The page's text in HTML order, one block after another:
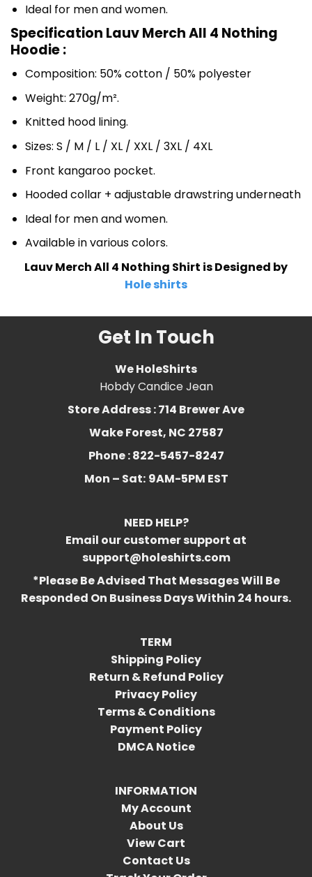
Ideal for men and women.
Specification Lauv Merch All 4 Nothing
Hoodie :
Composition: 50% cotton / 50% polyester
Weight: 270g/m².
Knitted hood lining.
Sizes: S / M / L / XL / XXL / 3XL / 4XL
Front kangaroo pocket.
Hooded collar + adjustable drawstring underneath
Ideal for men and women.
Available in various colors.
Lauv Merch All 4 Nothing Shirt is Designed by
Hole shirts
Get In Touch
We HoleShirts
Hobdy Candice Jean
Store Address : 714 Brewer Ave
Wake Forest, NC 27587
Phone : 822-5457-8247
Mon – Sat: 9AM-5PM EST
NEED HELP?
Email our customer support at
support@holeshirts.com
*Please Be Advised That Messages Will Be
Responded On Business Days Within 24 hours.
TERM
Shipping Policy
Return & Refund Policy
Privacy Policy
Terms & Conditions
Payment Policy
DMCA Notice
INFORMATION
My Account
About Us
View Cart
Contact Us